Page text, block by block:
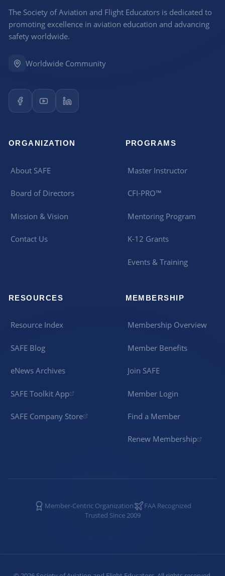
The Society of Aviation and Flight Educators is dedicated to
promoting excellence in aviation education and advancing
safety worldwide.
Worldwide Community
ORGANIZATION
About SAFE
Board of Directors
Mission & Vision
Contact Us
PROGRAMS
Master Instructor
CFI-PRO™
Mentoring Program
K-12 Grants
Events & Training
RESOURCES
Resource Index
SAFE Blog
eNews Archives
SAFE Toolkit App
SAFE Company Store
MEMBERSHIP
Membership Overview
Member Benefits
Join SAFE
Member Login
Find a Member
Renew Membership
Member-Centric Organization
FAA Recognized
Trusted Since 2009